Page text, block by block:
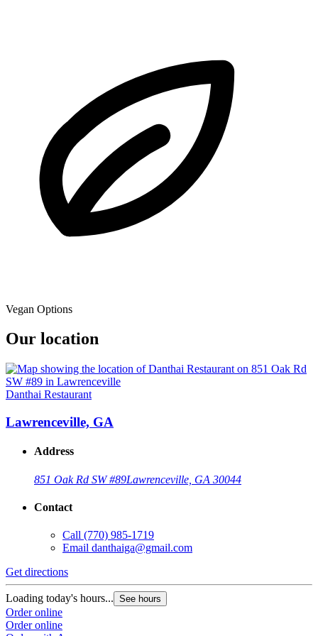
Vegan Options
Our location
Danthai Restaurant
Lawrenceville, GA
Address
851 Oak Rd SW #89Lawrenceville, GA 30044
Contact
Call (770) 985-1719
Email danthaiga@gmail.com
Get directions
Loading today's hours... See hours
Order online
Order online